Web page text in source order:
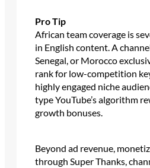
Pro Tip
African team coverage is
in English content. A
Senegal, or Morocco
rank for low-competition
highly engaged niche
type YouTube’s algorithm
growth bonuses.
Beyond ad revenue,
through Super Thanks,